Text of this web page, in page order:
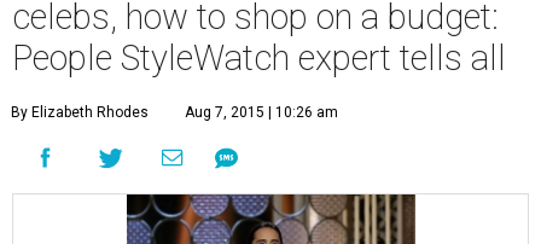
celebs, how to shop on a budget:
People StyleWatch expert tells all
By Elizabeth Rhodes Aug 7, 2015 | 10:26 am